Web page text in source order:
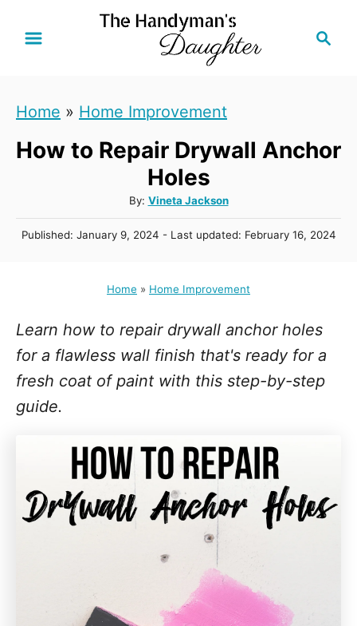
Home » Home Improvement
How to Repair Drywall Anchor
Holes
By: A
u
t
r
Vineta Jackson
P
o
n
Published: January 9, 2024 - Last updated: February 16, 2024
Home » Home Improvement
Learn how to repair drywall anchor holes
for a flawless wall finish that's ready for a
fresh coat of paint with this step-by-step
guide.